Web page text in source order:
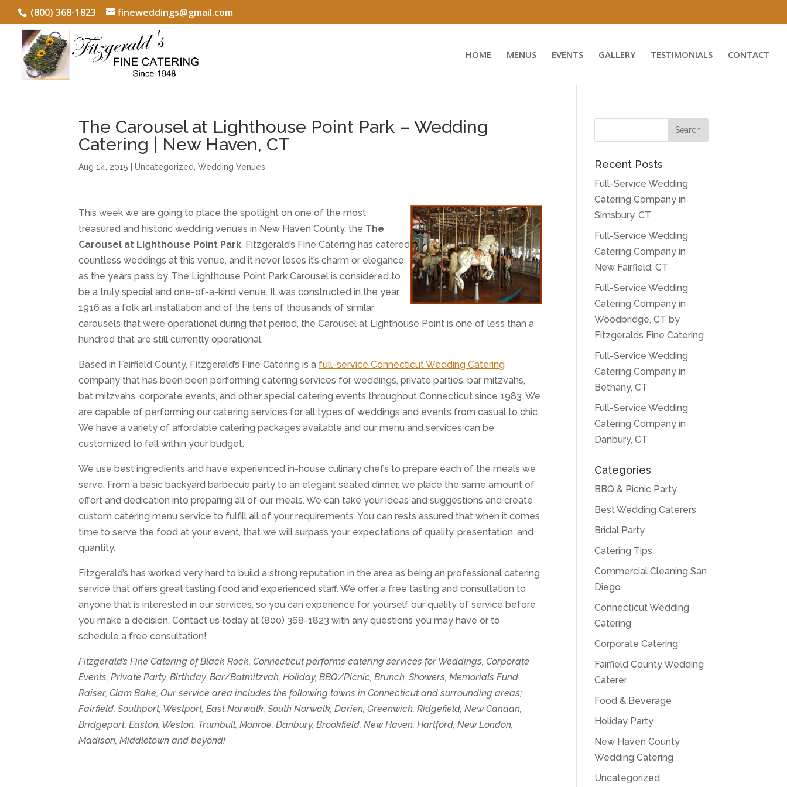
(800) 368-1823 fineweddings@gmail.com
HOME MENUS EVENTS GALLERY TESTIMONIALS CONTACT
The Carousel at Lighthouse Point Park – Wedding
Catering | New Haven, CT
Aug 14, 2015 |Uncategorized ,Wedding Venues
This week we are going to place the spotlight on one of the most
treasured and historic wedding venues in New Haven County, the The
Carousel at Lighthouse Point Park. Fitzgerald’s Fine Catering has catered
countless weddings at this venue, and it never loses it’s charm or elegance
as the years pass by. The Lighthouse Point Park Carousel is considered to
be a truly special and one-of-a-kind venue. It was constructed in the year
1916 as a folk art installation and of the tens of thousands of similar
carousels that were operational during that period, the Carousel at Lighthouse Point is one of less than a
hundred that are still currently operational.
Based in Fairfield County, Fitzgerald’s Fine Catering is a full-service Connecticut Wedding Catering
company that has been been performing catering services for weddings, private parties, bar mitzvahs,
bat mitzvahs, corporate events, and other special catering events throughout Connecticut since 1983. We
are capable of performing our catering services for all types of weddings and events from casual to chic.
We have a variety of affordable catering packages available and our menu and services can be
customized to fall within your budget.
We use best ingredients and have experienced in-house culinary chefs to prepare each of the meals we
serve. From a basic backyard barbecue party to an elegant seated dinner, we place the same amount of
effort and dedication into preparing all of our meals. We can take your ideas and suggestions and create
custom catering menu service to fulfill all of your requirements. You can rests assured that when it comes
time to serve the food at your event, that we will surpass your expectations of quality, presentation, and
quantity.
Fitzgerald’s has worked very hard to build a strong reputation in the area as being an professional catering
service that offers great tasting food and experienced staff. We offer a free tasting and consultation to
anyone that is interested in our services, so you can experience for yourself our quality of service before
you make a decision. Contact us today at (800) 368-1823 with any questions you may have or to
schedule a free consultation!
Fitzgerald’s Fine Catering of Black Rock, Connecticut performs catering services for Weddings, Corporate
Events, Private Party, Birthday, Bar/Batmitzvah, Holiday, BBQ/Picnic, Brunch, Showers, Memorials Fund
Raiser, Clam Bake, Our service area includes the following towns in Connecticut and surrounding areas;
Fairfield, Southport, Westport, East Norwalk, South Norwalk, Darien, Greenwich, Ridgefield, New Canaan,
Bridgeport, Easton, Weston, Trumbull, Monroe, Danbury, Brookfield, New Haven, Hartford, New London,
Madison, Middletown and beyond!
Recent Posts
Full-Service Wedding
Catering Company in
Simsbury, CT
Full-Service Wedding
Catering Company in
New Fairfield, CT
Full-Service Wedding
Catering Company in
Woodbridge, CT by
Fitzgeralds Fine Catering
Full-Service Wedding
Catering Company in
Bethany, CT
Full-Service Wedding
Catering Company in
Danbury, CT
Categories
BBQ & Picnic Party
Best Wedding Caterers
Bridal Party
Catering Tips
Commercial Cleaning San
Diego
Connecticut Wedding
Catering
Corporate Catering
Fairfield County Wedding
Caterer
Food & Beverage
Holiday Party
New Haven County
Wedding Catering
Uncategorized